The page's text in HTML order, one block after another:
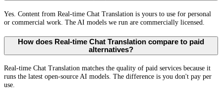
Yes. Content from Real-time Chat Translation is yours to use for personal
or commercial work. The AI models we run are commercially licensed.
How does Real-time Chat Translation compare to paid
alternatives?
Real-time Chat Translation matches the quality of paid services because it
runs the latest open-source AI models. The difference is you don't pay per
use.